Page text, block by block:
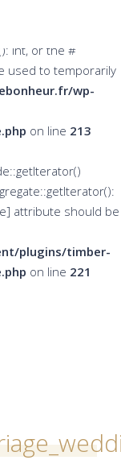
should
int, or the #
used to temporarily
wp-
on line 213
attribute should be
plugins/timber-
on line 221